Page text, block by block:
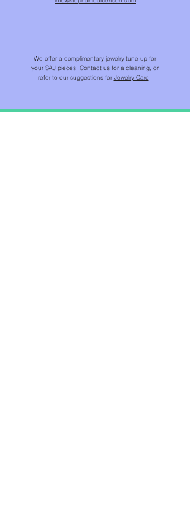
We offer a complimentary jewelry tune-up for
your SAJ pieces. Contact us for a cleaning, or
refer to our suggestions for Jewelry Care.